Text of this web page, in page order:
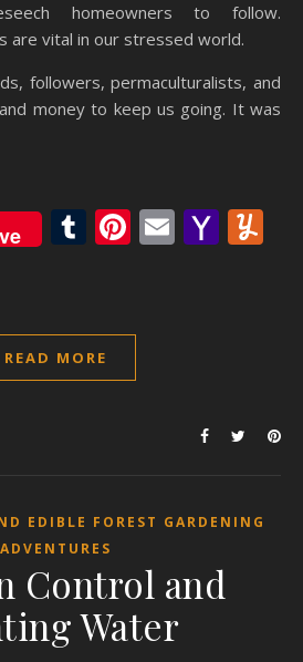
homeowners to follow.
are vital in our stressed world.
followers, permaculturalists, and
money to keep us going. It was
Tumblr
Pinterest
Email
READ MORE
EDIBLE FOREST GARDENING
ADVENTURES
Control and
Water